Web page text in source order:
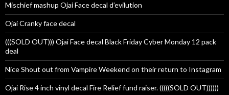
Mischief mashup Ojai Face decal d’evilution
Ojai Cranky face decal
(((SOLD OUT))) Ojai Face decal Black Friday Cyber Monday 12 pack
deal
Nice Shout out from Vampire Weekend on their return to Instagram
Ojai Rise 4 inch vinyl decal Fire Relief fund raiser. (((((SOLD OUT))))))